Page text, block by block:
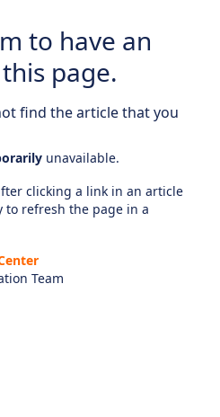
to have an
page.
find the article that you
unavailable.
clicking a link in an article
to refresh the page in a
Team